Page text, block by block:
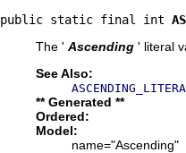
public static final int
The ' Ascending ' literal
See Also:
** Generated **
Ordered:
Model:
name="Ascending"